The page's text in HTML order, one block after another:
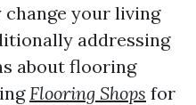
your living
addressing
about flooring
Flooring Shops for